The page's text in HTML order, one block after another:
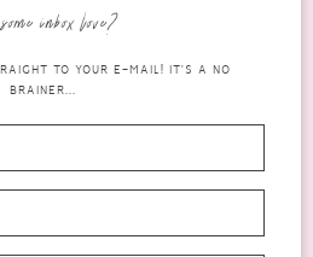
inbox love?
TO YOUR E-MAIL! IT'S A NO
BRAINER...